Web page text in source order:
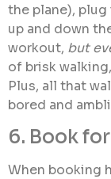
the plane),
up and down
workout, but
of brisk
Plus, all that
bored and
6. Book
When booking